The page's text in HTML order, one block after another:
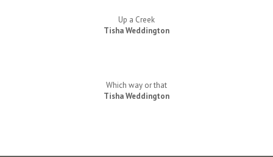
Up a Creek
Tisha Weddington
Which way or that
Tisha Weddington